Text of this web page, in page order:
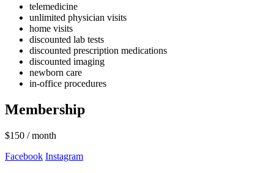
telemedicine
unlimited physician visits
home visits
discounted lab tests
discounted prescription medications
discounted imaging
newborn care
in-office procedures
Membership
$150 / month
Facebook Instagram